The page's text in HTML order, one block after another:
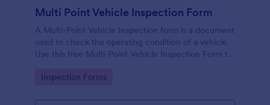
Multi Point Vehicle Inspection Form
A Multi-Point Vehicle Inspection form is a document
used to check the operating condition of a vehicle.
Use this free Multi-Point Vehicle Inspection Form to
or renting it.
Go to Category:
Inspection Forms